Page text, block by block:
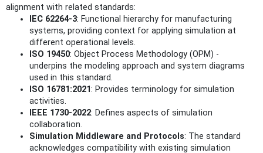
alignment with related standards:
IEC 62264-3: Functional hierarchy for manufacturing
systems, providing context for applying simulation at
different operational levels.
ISO 19450: Object Process Methodology (OPM) -
underpins the modeling approach and system diagrams
used in this standard.
ISO 16781:2021: Provides terminology for simulation
activities.
IEEE 1730-2022: Defines aspects of simulation
collaboration.
Simulation Middleware and Protocols: The standard
acknowledges compatibility with existing simulation